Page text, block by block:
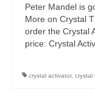
Peter Mandel is
More on Crystal
order the Crystal
price: Crystal
crystal activator, crystal